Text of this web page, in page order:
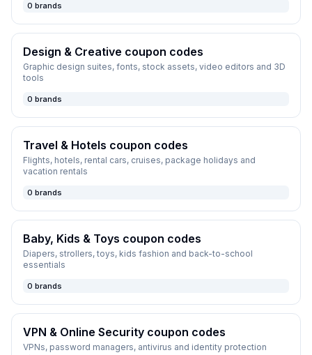
0 brands
Design & Creative coupon codes
Graphic design suites, fonts, stock assets, video editors and 3D
tools
0 brands
Travel & Hotels coupon codes
Flights, hotels, rental cars, cruises, package holidays and
vacation rentals
0 brands
Baby, Kids & Toys coupon codes
Diapers, strollers, toys, kids fashion and back-to-school
essentials
0 brands
VPN & Online Security coupon codes
VPNs, password managers, antivirus and identity protection